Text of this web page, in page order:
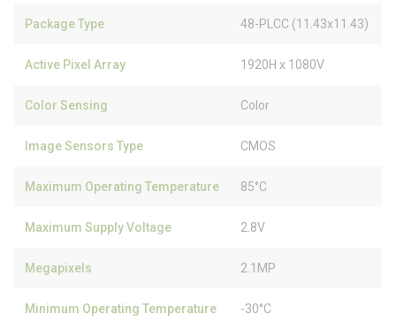
Package Type 48-PLCC (11.43x11.43)
Active Pixel Array 1920H x 1080V
Color Sensing Color
Image Sensors Type CMOS
Maximum Operating Temperature 85°C
Maximum Supply Voltage 2.8V
Megapixels 2.1MP
Minimum Operating Temperature -30°C